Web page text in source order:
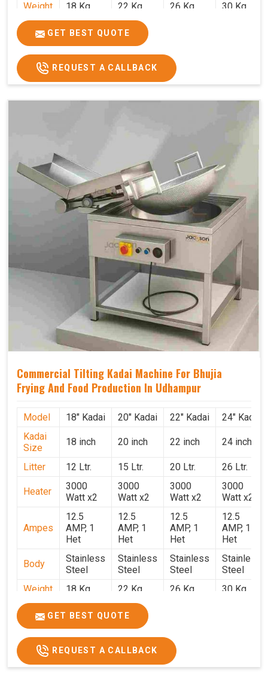
Weight
18 Kg. 22 Kg. 26 Kg. 30 Kg.
Size
x 2.6
2 x 2 x
2.6
Price
₹39,000/- ₹40,000/- ₹42,000/-
GST
Price
₹46,020/- ₹47,200/- ₹49,560/-
GET BEST QUOTE
REQUEST A CALLBACK
Commercial Tilting Kadai Machine For Bhujia
Frying And Food Production In Udhampur
Model 18" Kadai 20" Kadai 22" Kadai
24" Kadai
Kadai
Size
18 inch 20 inch 22 inch 24 inch
Litter 12 Ltr. 15 Ltr. 20 Ltr. 26 Ltr.
Heater
3000
Watt x2
3000
Watt x2
3000
Watt x2
3000
Watt x2
Ampes
12.5
AMP, 1
Het
12.5
AMP, 1
Het
12.5
AMP, 1
Het
12.5
AMP, 1
Het
Body
Stainless
Steel
Stainless
Steel
Stainless
Steel
Stainless
Steel
Weight
18 Kg. 22 Kg. 26 Kg. 30 Kg.
Size
x 2.6
2 x 2 x
2.6
Price
₹57,000/- ₹60,000/- ₹65,000/-
GST
Price
₹67,260/- ₹70,800/- ₹76,700/-
GET BEST QUOTE
REQUEST A CALLBACK